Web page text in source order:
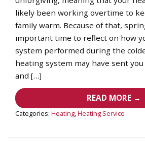
likely been working overtime to
family warm. Because of that,
important time to reflect on how
system performed during the
heating system may have sent
and […]
READ MORE →
Categories: Heating,Heating Service